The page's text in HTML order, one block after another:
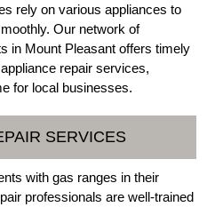
rely on various appliances to
Our network of
in Mount Pleasant offers timely
repair services,
for local businesses.
SERVICES
with gas ranges in their
professionals are well-trained